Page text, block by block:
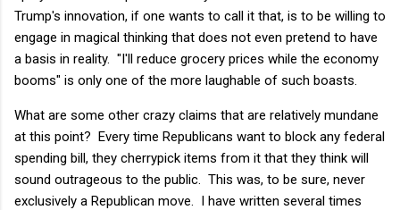
Trump's innovation, if one wants to call it that, is to be willing to
engage in magical thinking that does not even pretend to have
a basis in reality. "I'll reduce grocery prices while the economy
booms" is only one of the more laughable of such boasts.
What are some other crazy claims that are relatively mundane
at this point? Every time Republicans want to block any federal
spending bill, they cherrypick items from it that they think will
sound outrageous to the public. This was, to be sure, never
exclusively a Republican move. I have written several times